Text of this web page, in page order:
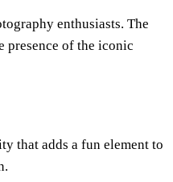
enthusiasts. The
presence of the iconic
that adds a fun element to